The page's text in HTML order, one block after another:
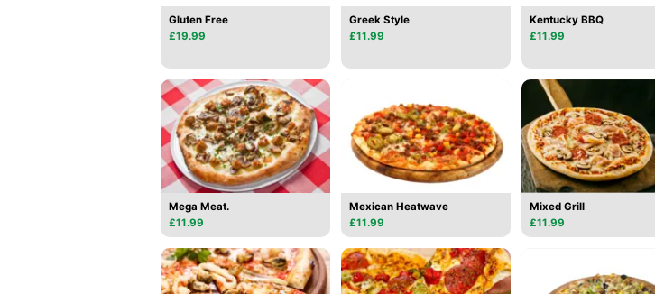
Gluten Free
£19.99
Greek Style
£11.99
Kentucky BBQ
£11.99
Mega Meat.
£11.99
Mexican Heatwave
£11.99
Mixed Grill
£11.99